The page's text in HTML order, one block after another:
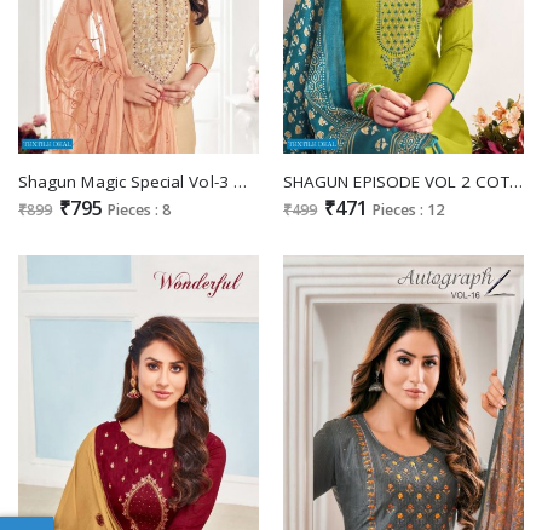
Shagun Magic Special Vol-3 Mix Fabrics wholesale Dress Material
₹899 ₹795 Pieces : 8
SHAGUN EPISODE VOL 2 COTTON WITH KASHMIRI WORK CASUAL WEAR CHUDIDAR DRESS MATERIALS
₹499 ₹471 Pieces : 12